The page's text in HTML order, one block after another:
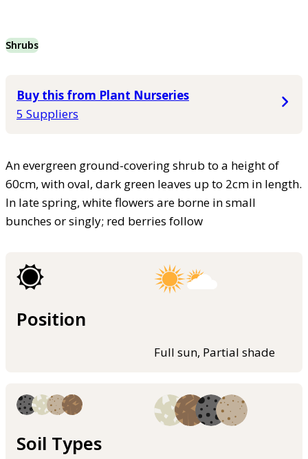
Shrubs
Buy this from Plant Nurseries
5 Suppliers
An evergreen ground-covering shrub to a height of
60cm, with oval, dark green leaves up to 2cm in length.
In late spring, white flowers are borne in small
bunches or singly; red berries follow
Position
Full sun, Partial shade
Soil Types